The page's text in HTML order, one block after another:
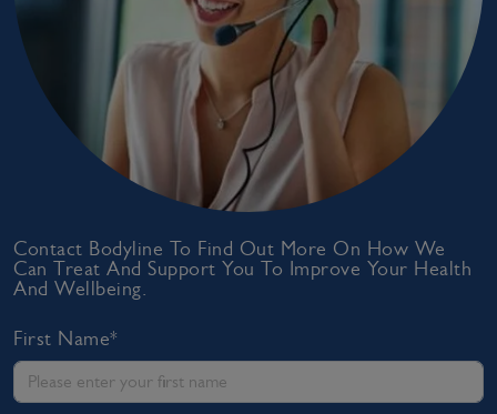
Contact Bodyline To Find Out More On How We
Can Treat And Support You To Improve Your Health
And Wellbeing.
First Name*